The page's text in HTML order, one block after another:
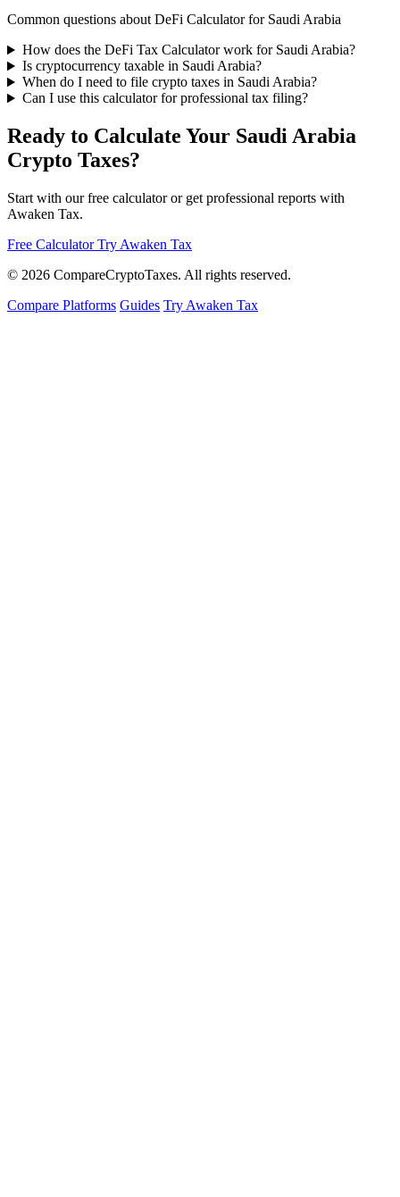
Common questions about DeFi Calculator for Saudi Arabia
How does the DeFi Tax Calculator work for Saudi Arabia?
Is cryptocurrency taxable in Saudi Arabia?
When do I need to file crypto taxes in Saudi Arabia?
Can I use this calculator for professional tax filing?
Ready to Calculate Your Saudi Arabia
Crypto Taxes?
Start with our free calculator or get professional reports with
Awaken Tax.
Free Calculator Try Awaken Tax
© 2026 CompareCryptoTaxes. All rights reserved.
Compare Platforms Guides Try Awaken Tax